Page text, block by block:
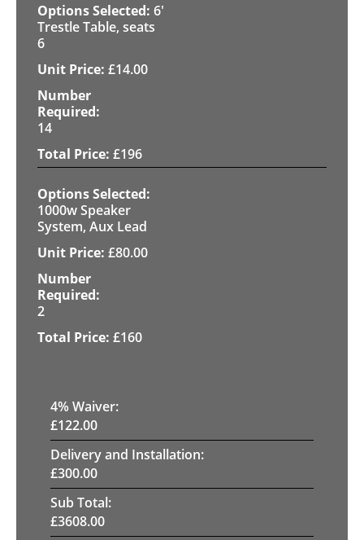
6'
Trestle Table, seats
6
£14.00
14
£196
1000w Speaker
System, Aux Lead
£80.00
2
£160
4% Waiver:
£122.00
Delivery and Installation:
£300.00
Sub Total:
£3608.00